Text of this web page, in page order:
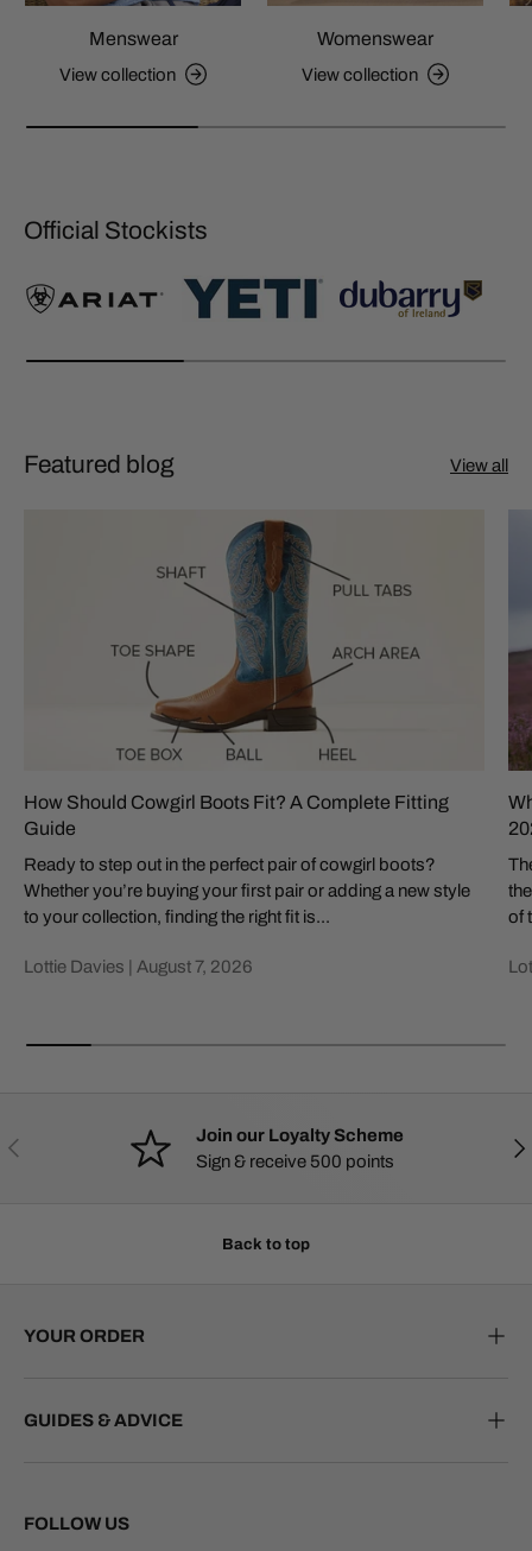
Menswear
View collection
Womenswear
View collection
Official Stockists
Featured blog View all
How Should Cowgirl Boots Fit? A Complete Fitting
Guide
Ready to step out in the perfect pair of cowgirl boots?
Whether you’re buying your first pair or adding a new style
to your collection, finding the right fit is...
Lottie Davies | August 7, 2026
of
PREVIOUS
Join our Loyalty Scheme
Sign & receive 500 points
Back to top
YOUR ORDER
GUIDES & ADVICE
FOLLOW US